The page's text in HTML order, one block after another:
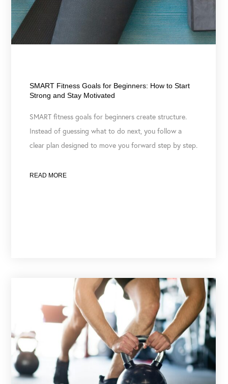
SMART Fitness Goals for Beginners: How to Start
Strong and Stay Motivated
SMART fitness goals for beginners create structure.
Instead of guessing what to do next, you follow a
clear plan designed to move you forward step by step.
READ MORE